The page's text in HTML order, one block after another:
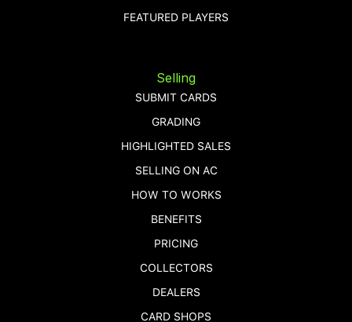
FEATURED PLAYERS
Selling
SUBMIT CARDS
GRADING
HIGHLIGHTED SALES
SELLING ON AC
HOW TO WORKS
BENEFITS
PRICING
COLLECTORS
DEALERS
CARD SHOPS